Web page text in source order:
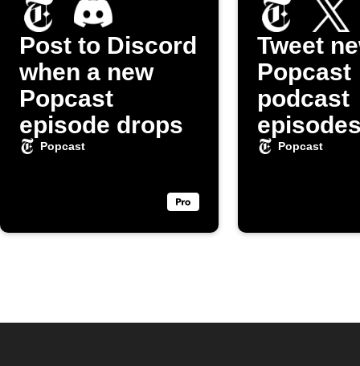
Post to Discord
when a new
Popcast
episode drops
Popcast
Tweet
Popcast
podcast
Popcast